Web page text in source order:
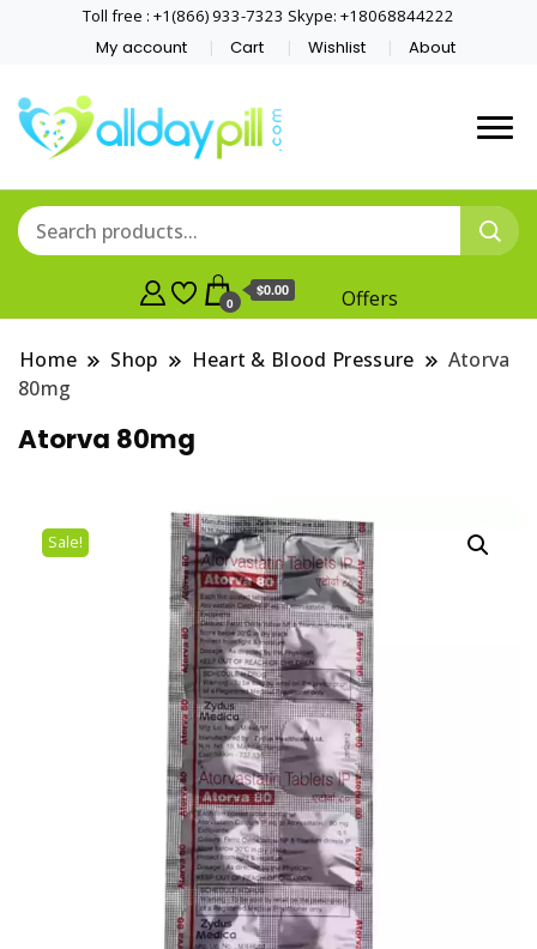
Toll free : +1(866) 933-7323 Skype: +18068844222
My account Cart Wishlist About
0
$0.00 Offers
Home Shop Heart & Blood Pressure
Atorva
80mg
Atorva 80mg
Sale!